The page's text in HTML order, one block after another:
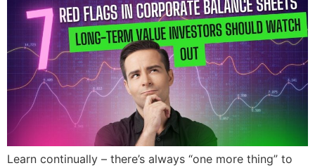
Learn continually – there’s always “one more thing” to